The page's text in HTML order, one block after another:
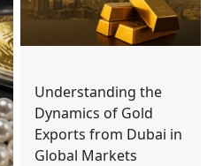
Understanding the
Dynamics of Gold
Exports from Dubai in
Global Markets